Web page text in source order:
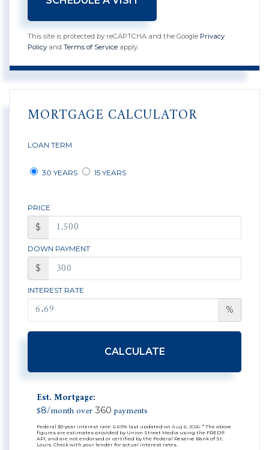
This site is protected by reCAPTCHA and the Google Privacy
Policy and Terms of Service apply.
MORTGAGE CALCULATOR
LOAN TERM
30 YEARS 15 YEARS
PRICE
$
DOWN PAYMENT
$
INTEREST RATE
%
CALCULATE
Est. Mortgage:
$8/month over 360 payments
Federal 30-year interest rate: 6.69% last updated on Aug 6, 2026. * The above
figures are estimates provided by Union Street Media using the FRED®
API, and are not endorsed or certified by the Federal Reserve Bank of St.
Louis. Check with your lender for actual interest rates.